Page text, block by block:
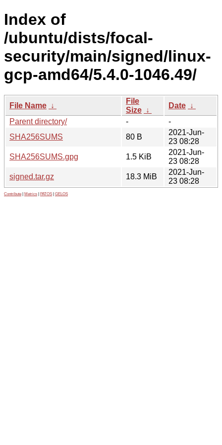
Index of
/ubuntu/dists/focal-
security/main/signed/linux-
gcp-amd64/5.4.0-1046.49/
File Name ↓
File
Size ↓
Date ↓
Parent directory/
-
-
SHA256SUMS
80 B
2021-Jun-
23 08:28
SHA256SUMS.gpg
1.5 KiB
2021-Jun-
23 08:28
signed.tar.gz
18.3 MiB
2021-Jun-
23 08:28
Contribute Metrics PATOS GELOS